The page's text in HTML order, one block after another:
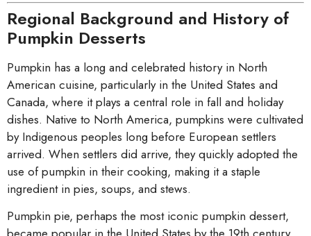
Regional Background and History of
Pumpkin Desserts
Pumpkin has a long and celebrated history in North
American cuisine, particularly in the United States and
Canada, where it plays a central role in fall and holiday
dishes. Native to North America, pumpkins were cultivated
by Indigenous peoples long before European settlers
arrived. When settlers did arrive, they quickly adopted the
use of pumpkin in their cooking, making it a staple
ingredient in pies, soups, and stews.
Pumpkin pie, perhaps the most iconic pumpkin dessert,